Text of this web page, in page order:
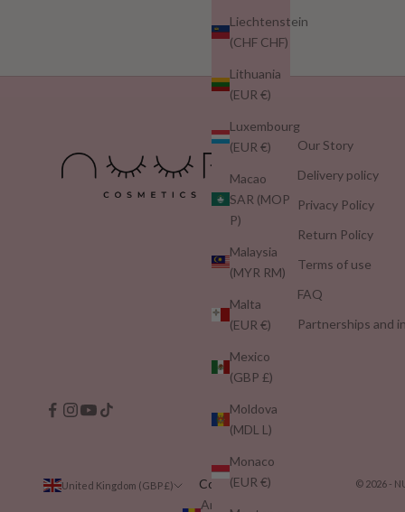
Liechtenstein
(CHF CHF)
Lithuania
(EUR €)
Luxembourg
(EUR €)
Macao
SAR (MOP
P)
Malaysia
(MYR RM)
Malta
(EUR €)
Mexico
(GBP £)
Moldova
(MDL L)
Monaco
(EUR €)
Our Story
Delivery policy
Privacy Policy
Return Policy
Terms of use
FAQ
Partnerships and
United Kingdom (GBP £)
Country
Andorra
© 2026 -